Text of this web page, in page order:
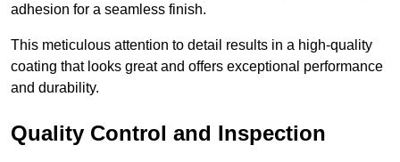
adhesion for a seamless finish.
This meticulous attention to detail results in a high-quality
coating that looks great and offers exceptional performance
and durability.
Quality Control and Inspection